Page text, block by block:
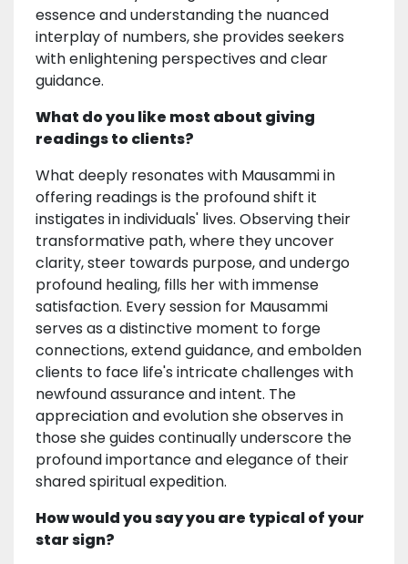
essence and understanding the nuanced
interplay of numbers, she provides seekers
with enlightening perspectives and clear
guidance.
What do you like most about giving
readings to clients?
What deeply resonates with Mausammi in
offering readings is the profound shift it
instigates in individuals' lives. Observing their
transformative path, where they uncover
clarity, steer towards purpose, and undergo
profound healing, fills her with immense
satisfaction. Every session for Mausammi
serves as a distinctive moment to forge
connections, extend guidance, and embolden
clients to face life's intricate challenges with
newfound assurance and intent. The
appreciation and evolution she observes in
those she guides continually underscore the
profound importance and elegance of their
shared spiritual expedition.
How would you say you are typical of your
star sign?